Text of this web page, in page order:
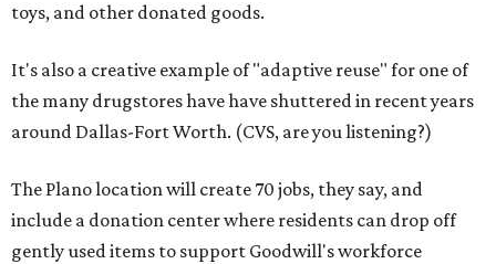
toys, and other donated goods.
It's also a creative example of "adaptive reuse" for one of
the many drugstores have have shuttered in recent years
around Dallas-Fort Worth. (CVS, are you listening?)
The Plano location will create 70 jobs, they say, and
include a donation center where residents can drop off
gently used items to support Goodwill's workforce